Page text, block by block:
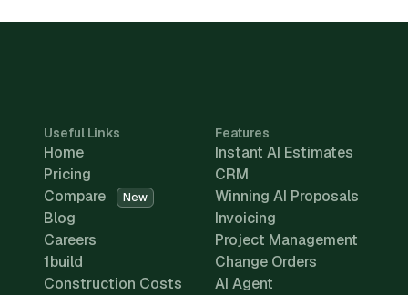
Useful Links
Home
Pricing
Compare
New
Blog
Careers
1build
Construction Costs
Features
Instant AI Estimates
CRM
Winning AI Proposals
Invoicing
Project Management
Change Orders
AI Agent